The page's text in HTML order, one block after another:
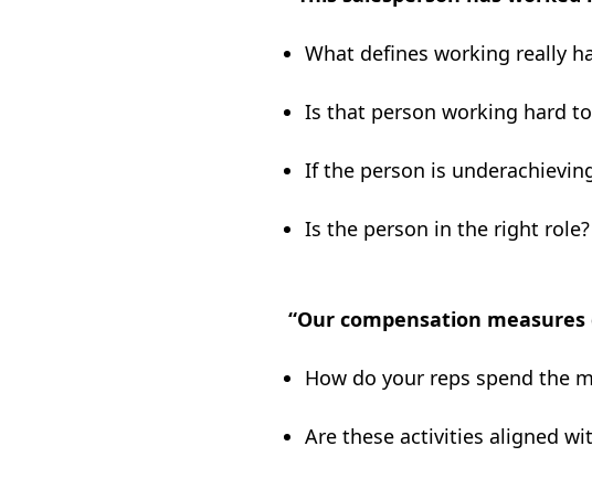
What defines working really
Is that person working hard
If the person is
Is the person in the right role?
“Our compensation
How do your reps spend the
Are these activities aligned